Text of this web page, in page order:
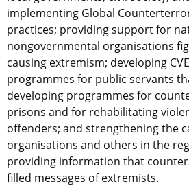
implementing Global
practices; providing support for
nongovernmental organisations
causing extremism; developing
programmes for public servants
developing programmes for
prisons and for rehabilitating
offenders; and strengthening the
organisations and others in the
providing information that
filled messages of extremists.